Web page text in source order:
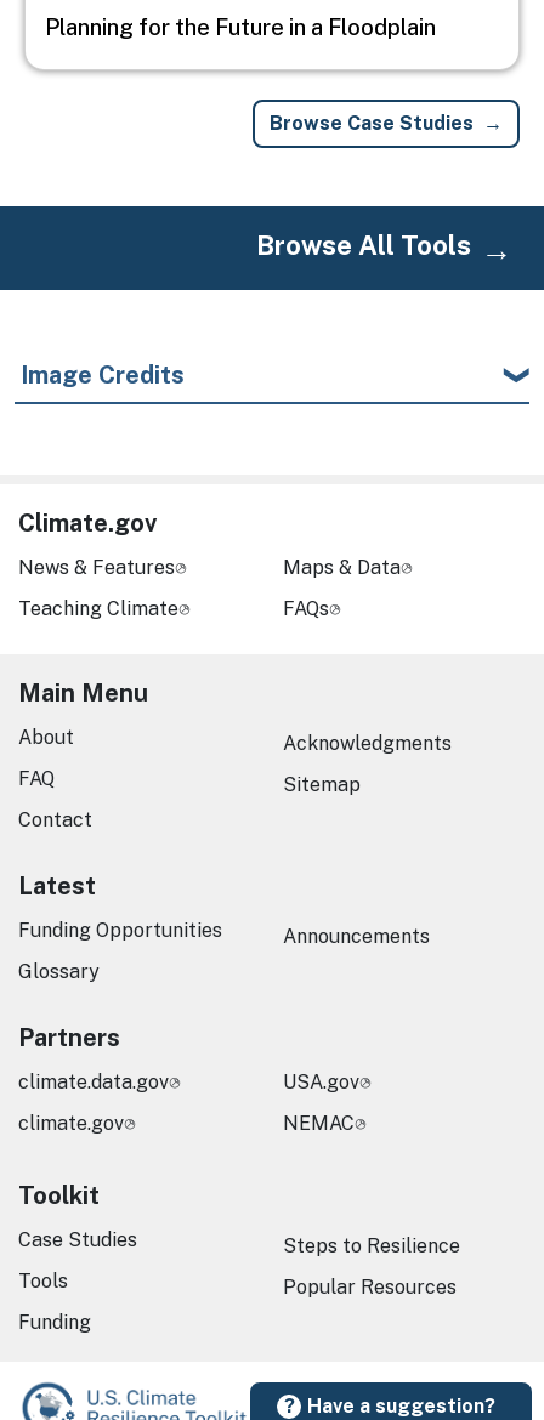
Planning for the Future in a Floodplain
Browse Case Studies
Browse All Tools
Image Credits
Have a suggestion?
Climate.gov
News & Features
Teaching Climate
Maps & Data
FAQs
Main Menu
About
FAQ
Contact
Acknowledgments
Sitemap
Latest
Funding Opportunities
Glossary
Announcements
Partners
climate.data.gov
climate.gov
USA.gov
NEMAC
Toolkit
Case Studies
Tools
Funding
Steps to Resilience
Popular Resources